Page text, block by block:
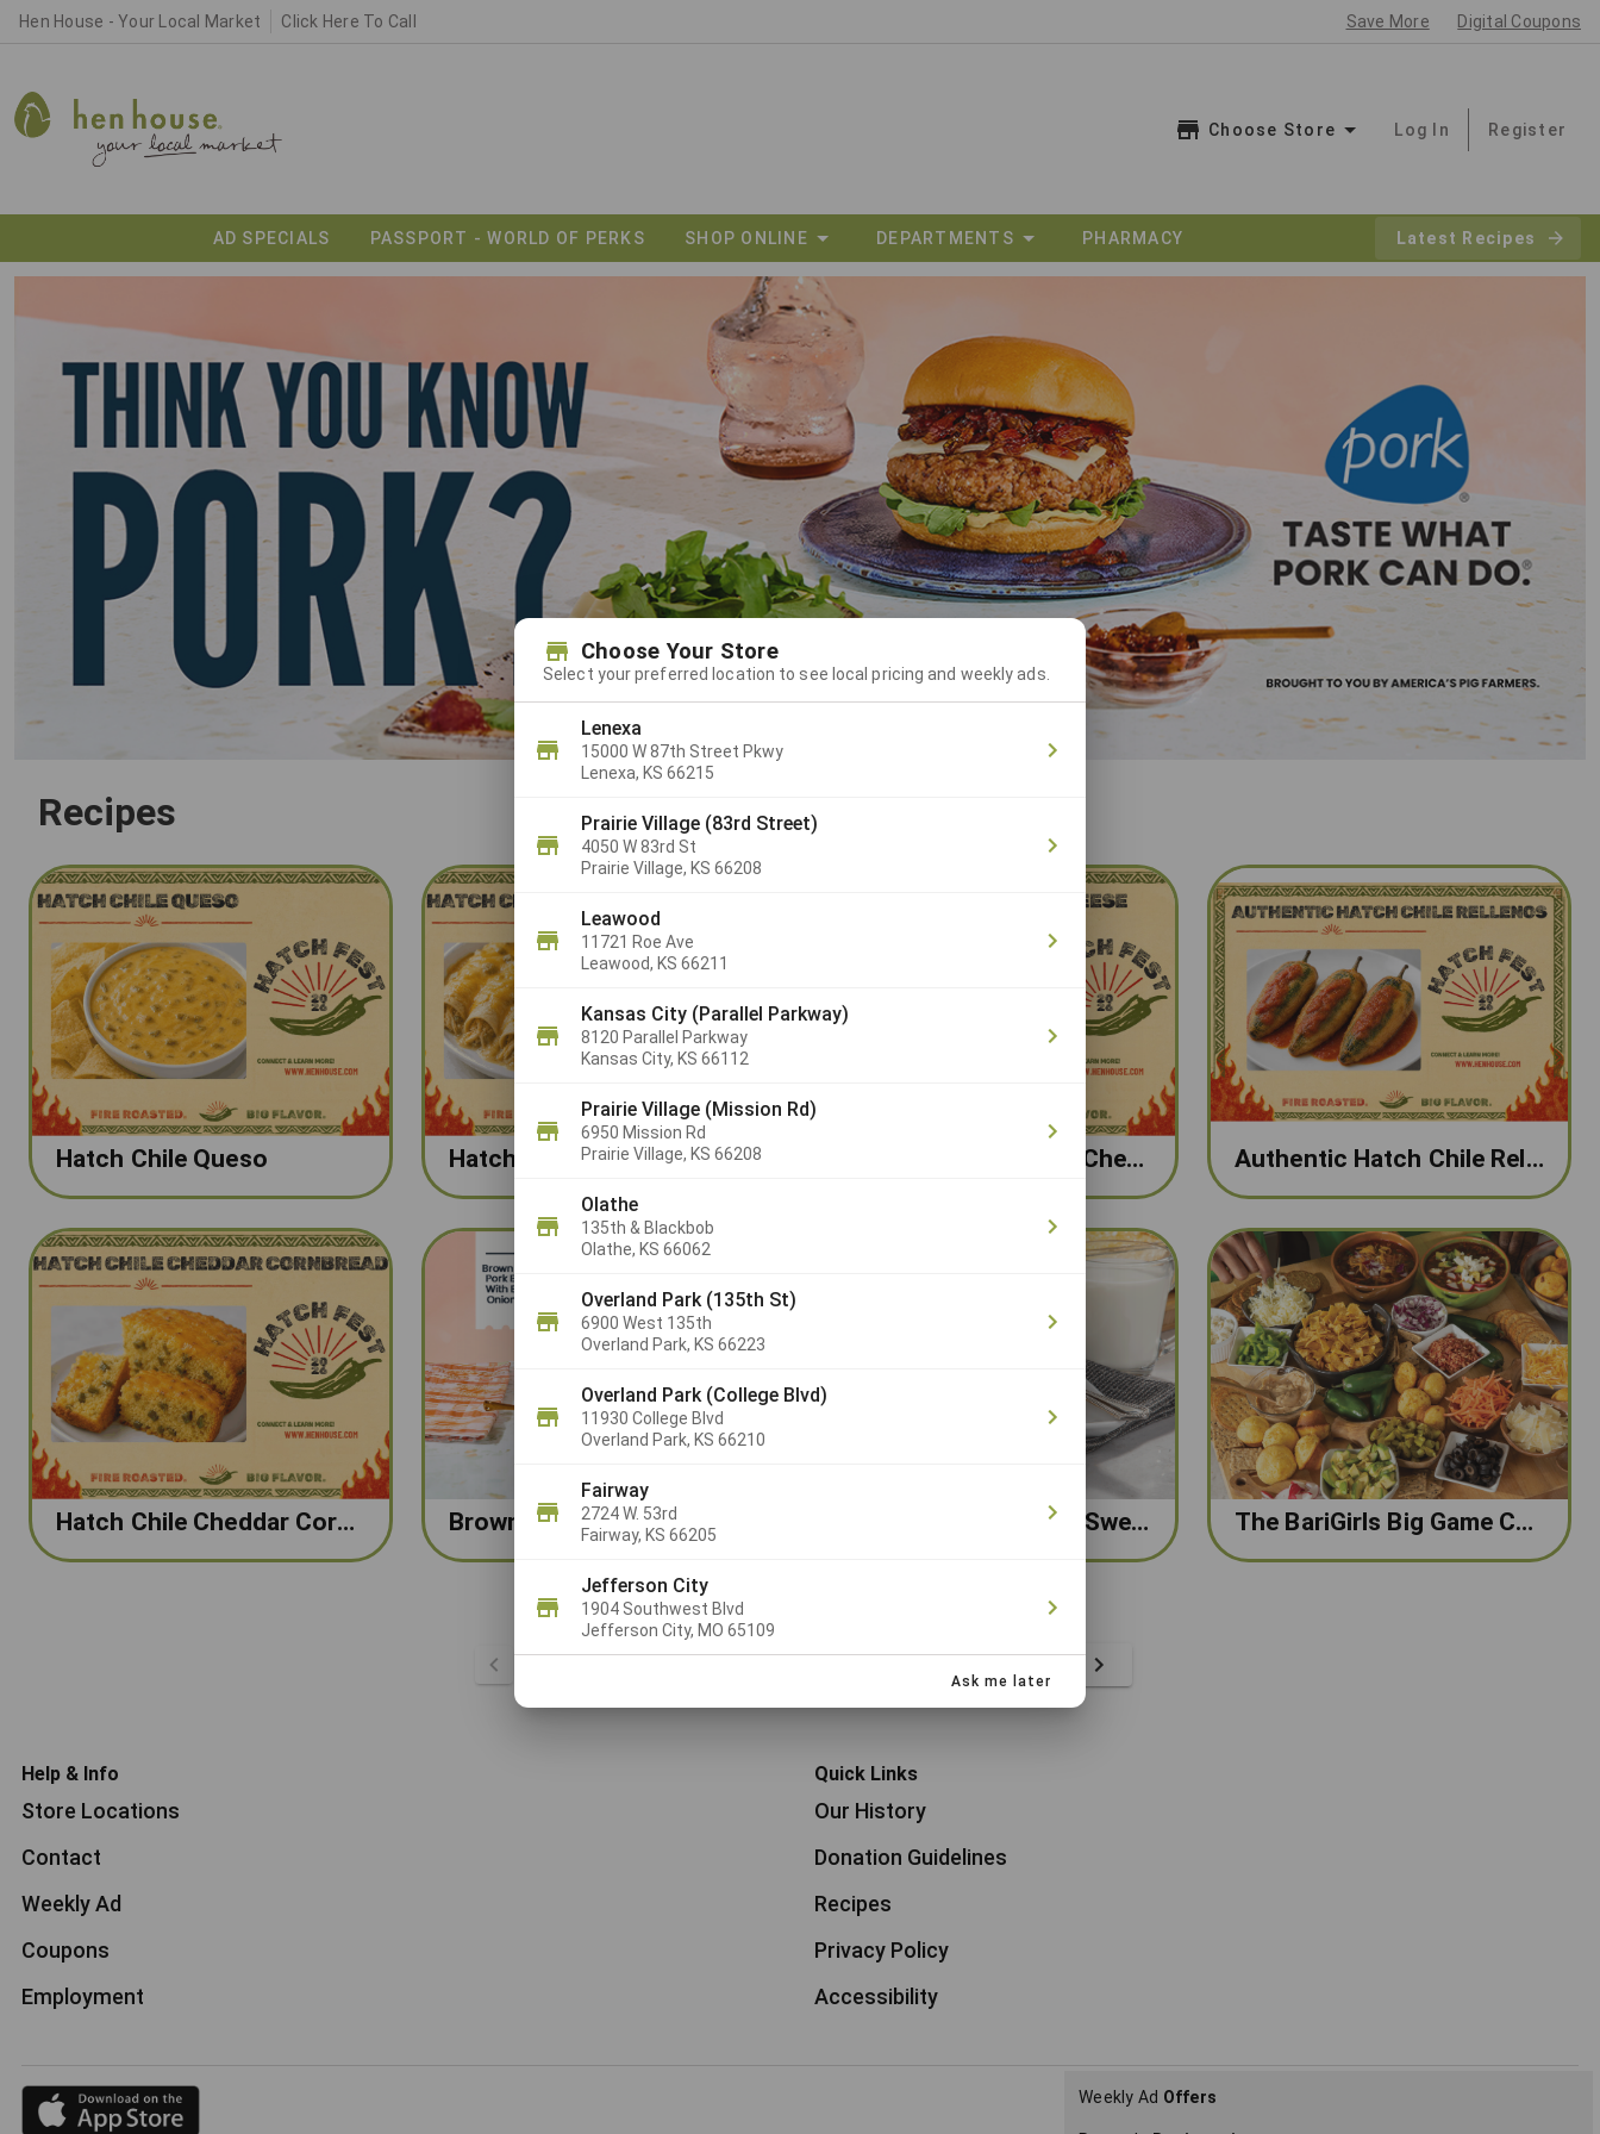
Hen House - Your Local Market Click Here To Call Save More Digital Coupons
Choose Store Log In Register
AD SPECIALS PASSPORT - WORLD OF PERKS SHOP ONLINE DEPARTMENTS PHARMACY Latest Recipes
Recipes
Hatch Chile Queso Hatch Chile Chicken Enchiladas Hatch Chile Mac and Cheese Authentic Hatch Chile Rellenos
Hatch Chile Cheddar Cornbread The BariGirls Cheesy Sweet Potato, Kale & Egg Casserole The BariGirls Big Game Chili Board with Turkey Chili and Onion Dip
Help & Info
Store Locations
Contact
Weekly Ad
Coupons
Employment
Quick Links
Our History
Donation Guidelines
Recipes
Privacy Policy
Accessibility
Weekly Ad Offers
Choose Your Store
Select your preferred location to see local pricing and weekly ads.
Lenexa
15000 W 87th Street Pkwy
Lenexa, KS 66215
Prairie Village (83rd Street)
4050 W 83rd St
Prairie Village, KS 66208
Leawood
11721 Roe Ave
Leawood, KS 66211
Kansas City (Parallel Parkway)
8120 Parallel Parkway
Kansas City, KS 66112
Prairie Village (Mission Rd)
6950 Mission Rd
Prairie Village, KS 66208
Olathe
135th & Blackbob
Olathe, KS 66062
Overland Park (135th St)
6900 West 135th
Overland Park, KS 66223
Overland Park (College Blvd)
11930 College Blvd
Overland Park, KS 66210
Fairway
2724 W. 53rd
Fairway, KS 66205
Jefferson City
1904 Southwest Blvd
Jefferson City, MO 65109
Ask me later